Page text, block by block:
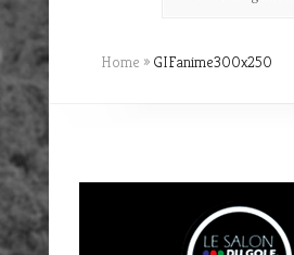
Home »GIFanime300x250